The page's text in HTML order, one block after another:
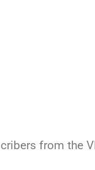
from the